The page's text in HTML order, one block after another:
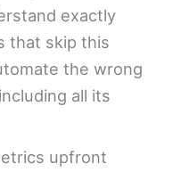
exactly
that skip this
the wrong
all its
upfront